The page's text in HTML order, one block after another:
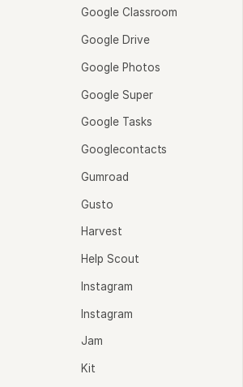
Google Classroom
Google Drive
Google Photos
Google Super
Google Tasks
Googlecontacts
Gumroad
Gusto
Harvest
Help Scout
Instagram
Instagram
Jam
Kit